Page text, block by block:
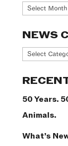
Archives
NEWS
News
50 Years.
Animals.
What’s